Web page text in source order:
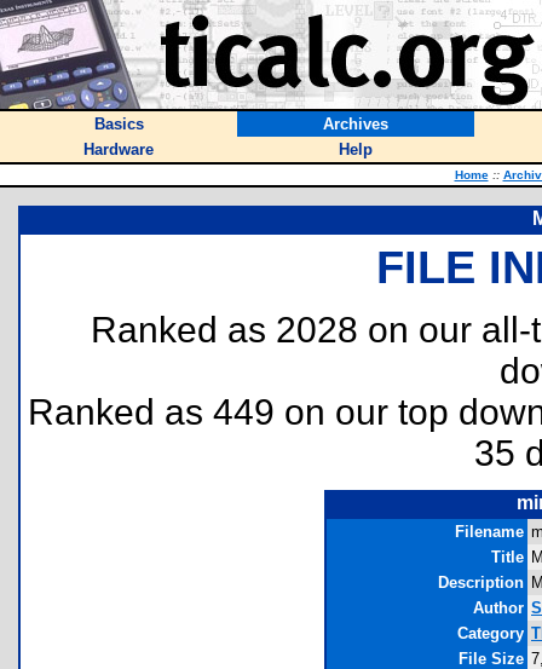
Basics
Archives
Hardware
Help
Home ::
FILE
Ranked as 2028 on our
Ranked as 449 on our top
35
Filename
Title
Description
Author
Category
File Size